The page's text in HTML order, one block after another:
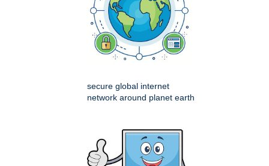
secure global internet
network around planet earth